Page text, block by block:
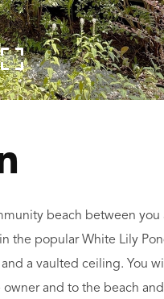
beach between
the popular White Lily
a vaulted ceiling. You
and to the beach